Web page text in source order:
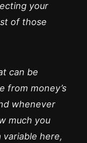
your
of those
can be
from money’s
whenever
much you
variable here,